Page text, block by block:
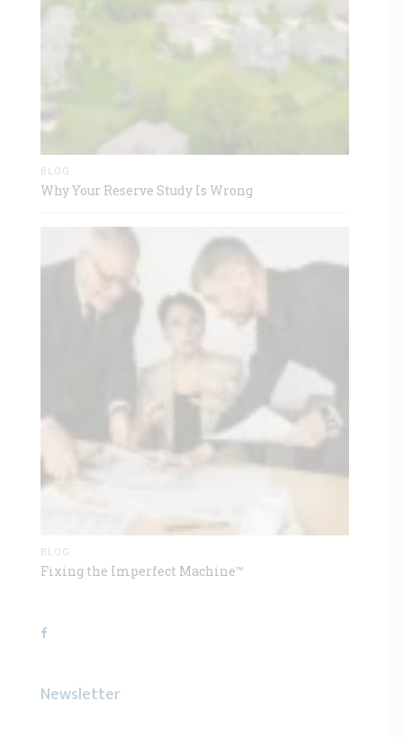
BLOG
Why Your Reserve Study Is Wrong
BLOG
Fixing the Imperfect Machine™
Newsletter